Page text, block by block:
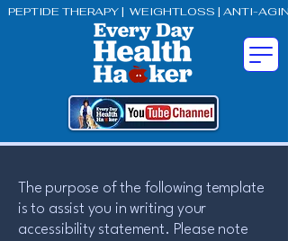
PEPTIDE THERAPY |  WEIGHTLOSS | ANTI-
The purpose of the following template
is to assist you in writing your
accessibility statement. Please note